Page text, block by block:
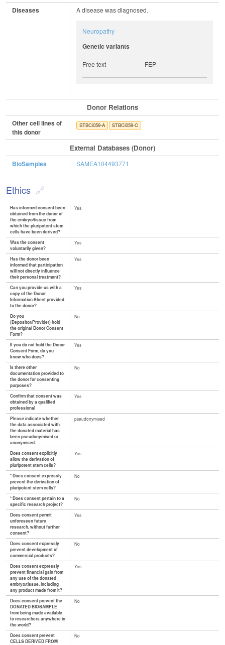
Diseases A disease was diagnosed.
Neuropathy
Genetic variants
Free text FEP
Donor Relations
Other cell lines of
this donor
STBCi059-A STBCi059-C
External Databases (Donor)
BioSamples SAMEA104493771
Ethics
Has informed consent been
obtained from the donor of
the embryo/tissue from
which the pluripotent stem
cells have been derived?
Yes
Was the consent
voluntarily given?
Yes
Has the donor been
informed that participation
will not directly influence
their personal treatment?
Yes
Can you provide us with a
copy of the Donor
Information Sheet provided
to the donor?
Yes
Do you
(Depositor/Provider) hold
the original Donor Consent
Form?
No
If you do not hold the Donor
Consent Form, do you
know who does?
Yes
Is there other
documentation provided to
the donor for consenting
purposes?
No
Confirm that consent was
obtained by a qualified
professional
Yes
Please indicate whether
the data associated with
the donated material has
been pseudonymised or
anonymised.
pseudonymised
Does consent explicitly
allow the derivation of
pluripotent stem cells?
Yes
* Does consent expressly
prevent the derivation of
pluripotent stem cells?
No
* Does consent pertain to a
specific research project?
No
Does consent permit
unforeseen future
research, without further
consent?
Yes
Does consent expressly
prevent development of
commercial products?
No
Does consent expressly
prevent financial gain from
any use of the donated
embryo/tissue, including
any product made from it?
Yes
Does consent prevent the
DONATED BIOSAMPLE
from being made available
to researchers anywhere in
the world?
No
Does consent prevent
CELLS DERIVED FROM
No